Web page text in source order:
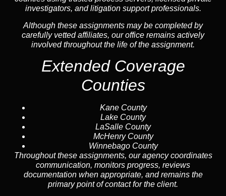
investigators, and litigation support professionals.
Although these assignments may be completed by
carefully vetted affiliates, our office remains actively
involved throughout the life of the assignment.
Extended Coverage
Counties
Kane County
Lake County
LaSalle County
McHenry County
Winnebago County
Throughout these assignments, our agency coordinates
communication, monitors progress, reviews
documentation when appropriate, and remains the
primary point of contact for the client.